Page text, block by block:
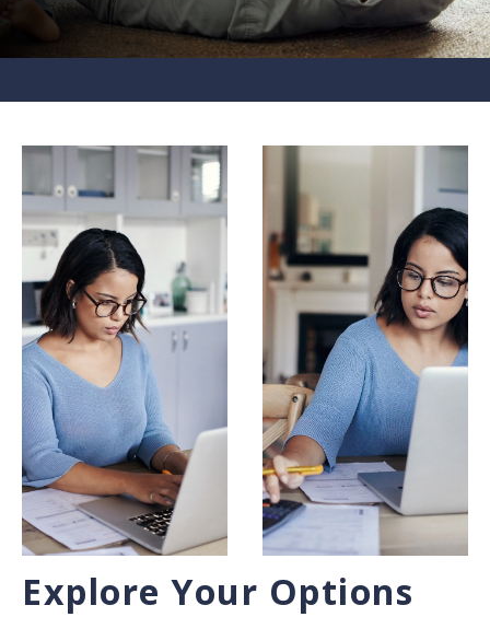
Explore Your Options